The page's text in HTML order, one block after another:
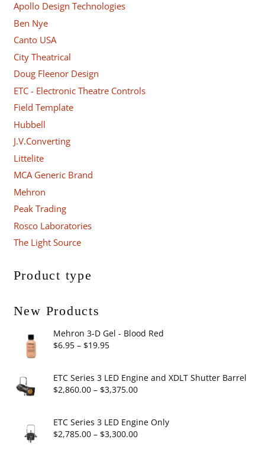
Apollo Design Technologies
Ben Nye
Canto USA
City Theatrical
Doug Fleenor Design
ETC - Electronic Theatre Controls
Field Template
Hubbell
J.V.Converting
Littelite
MCA Generic Brand
Mehron
Peak Trading
Rosco Laboratories
The Light Source
Product type
New Products
Mehron 3-D Gel - Blood Red
$6.95 – $19.95Price
$6.95
through
ETC Series 3 LED Engine and XDLT Shutter Barrel
$2,860.00 – $3,375.00Price
$2,860.00
through
ETC Series 3 LED Engine Only
$2,785.00 – $3,300.00Price